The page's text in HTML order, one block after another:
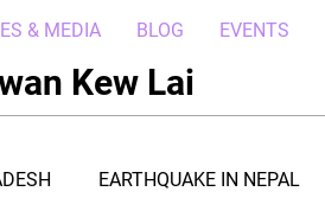
& MEDIA BLOG EVENTS
Kew Lai
EARTHQUAKE IN NEPAL